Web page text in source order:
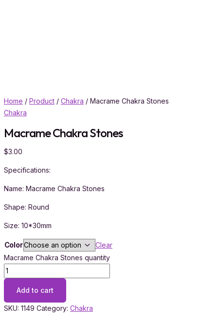
Home / Product / Chakra / Macrame Chakra Stones
Chakra
Macrame Chakra Stones
$3.00
Specifications:
Name: Macrame Chakra Stones
Shape: Round
Size: 10*30mm
Color
Clear
Macrame Chakra Stones quantity
Add to cart
SKU: 1149 Category: Chakra